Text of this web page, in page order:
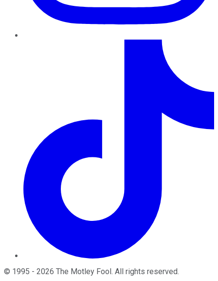
© 1995 - 2026 The Motley Fool. All rights reserved.